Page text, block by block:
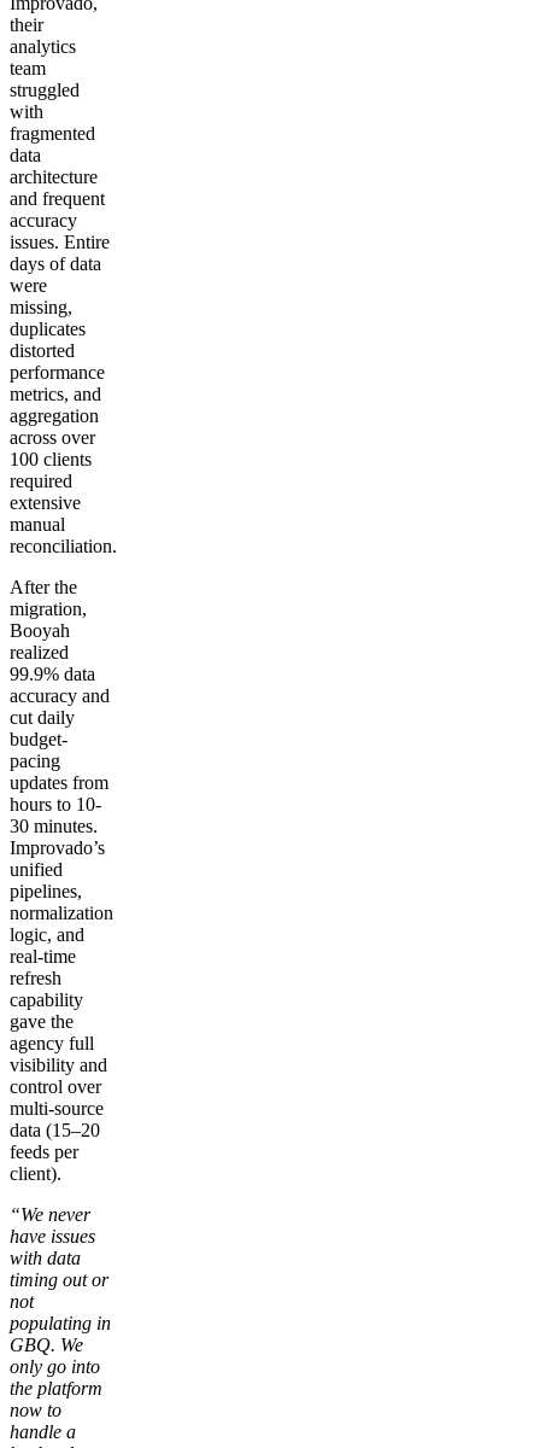
their
analytics
team
struggled
with
fragmented
data
architecture
and frequent
accuracy
issues. Entire
days of data
were
missing,
duplicates
distorted
performance
metrics, and
aggregation
across over
100 clients
required
extensive
manual
reconciliation.
After the
migration,
Booyah
realized
99.9% data
accuracy and
cut daily
budget-
pacing
updates from
hours to 10-
30 minutes.
Improvado’s
unified
pipelines,
normalization
logic, and
real-time
refresh
capability
gave the
agency full
visibility and
control over
multi-source
data (15–20
feeds per
client).
“We never
have issues
with data
timing out or
not
populating in
GBQ. We
only go into
the platform
now to
handle a